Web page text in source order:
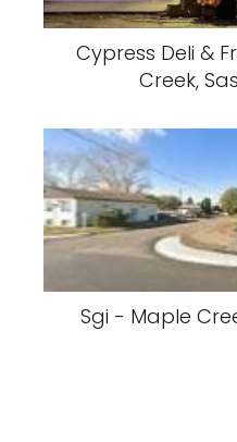
Cypress Deli &
Creek,
Sgi - Maple